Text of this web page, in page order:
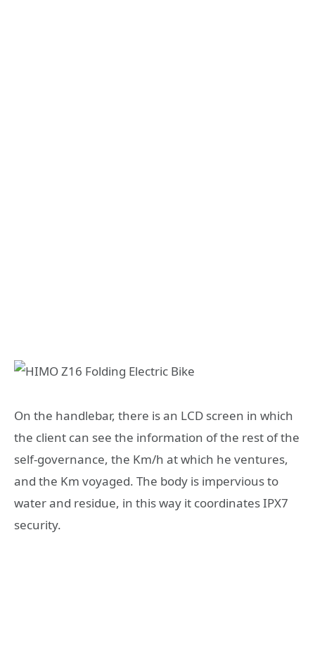
On the handlebar, there is an LCD screen in which
the client can see the information of the rest of the
self-governance, the Km/h at which he ventures,
and the Km voyaged. The body is impervious to
water and residue, in this way it coordinates IPX7
security.